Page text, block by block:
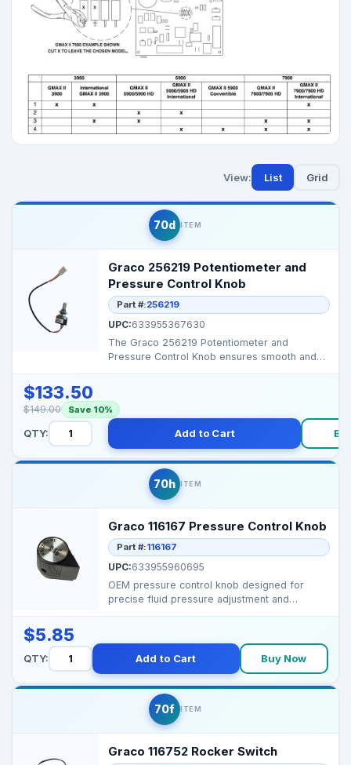
View: List Grid
70d ITEM
Graco 256219 Potentiometer and
Pressure Control Knob
Part #:256219
UPC:633955367630
The Graco 256219 Potentiometer and
Pressure Control Knob ensures smooth and
$133.50
$149.00 Save 10%
QTY: Add to Cart
70h ITEM
Graco 116167 Pressure Control Knob
Part #:116167
UPC:633955960695
OEM pressure control knob designed for
precise fluid pressure adjustment and
$5.85
QTY: Add to Cart Buy Now
70f ITEM
Graco 116752 Rocker Switch